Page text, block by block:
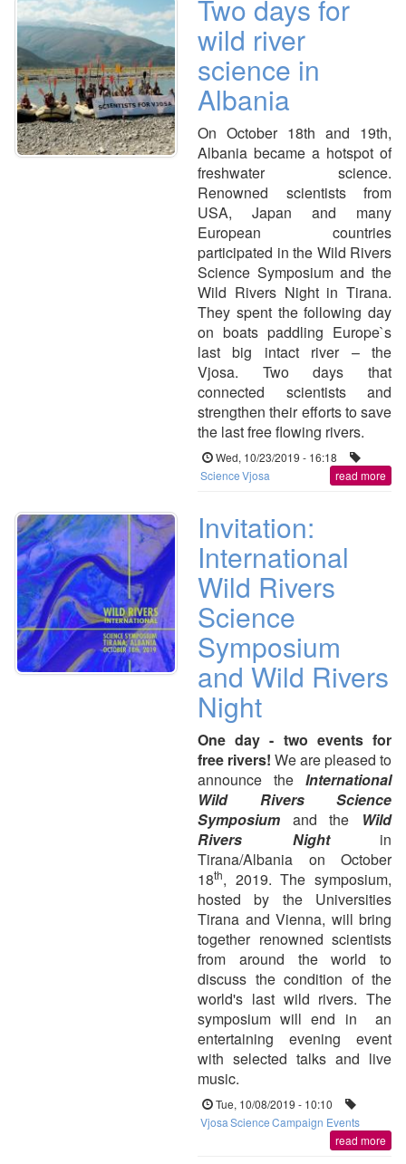
Two days for
wild river
science in
Albania
On October 18th and 19th,
Albania became a hotspot of
freshwater science.
Renowned scientists from
USA, Japan and many
European countries
participated in the Wild Rivers
Science Symposium and the
Wild Rivers Night in Tirana.
They spent the following day
on boats paddling Europe`s
last big intact river – the
Vjosa. Two days that
connected scientists and
strengthen their efforts to save
the last free flowing rivers.
Wed, 10/23/2019 - 16:18
ScienceVjosa read more
Invitation:
International
Wild Rivers
Science
Symposium
and Wild Rivers
Night
One day - two events for
free rivers! We are pleased to
announce the International
Wild Rivers Science
Symposium and the Wild
Rivers Night in
Tirana/Albania on October
18th, 2019. The symposium,
hosted by the Universities
Tirana and Vienna, will bring
together renowned scientists
from around the world to
discuss the condition of the
world's last wild rivers. The
symposium will end in an
entertaining evening event
with selected talks and live
music.
Tue, 10/08/2019 - 10:10
VjosaScienceCampaign Events
read more